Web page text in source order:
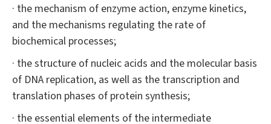
· the mechanism of enzyme action, enzyme kinetics,
and the mechanisms regulating the rate of
biochemical processes;
· the structure of nucleic acids and the molecular basis
of DNA replication, as well as the transcription and
translation phases of protein synthesis;
· the essential elements of the intermediate